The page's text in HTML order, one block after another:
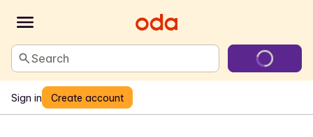
Search
Sign in Create account